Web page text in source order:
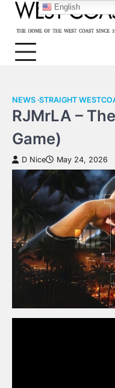
Skip
content
NEWS STRAIGHT
RJMrLA –
Game)
D Nice May 24, 2026
English